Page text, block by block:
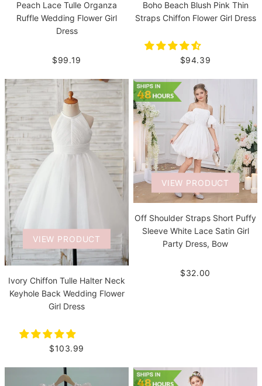
Peach Lace Tulle Organza
Ruffle Wedding Flower Girl
Dress
$99.19
Boho Beach Blush Pink Thin
Straps Chiffon Flower Girl Dress
$94.39
VIEW PRODUCT
Ivory Chiffon Tulle Halter Neck
Keyhole Back Wedding Flower
Girl Dress
$103.99
VIEW PRODUCT
Off Shoulder Straps Short Puffy
Sleeve White Lace Satin Girl
Party Dress, Bow
$32.00